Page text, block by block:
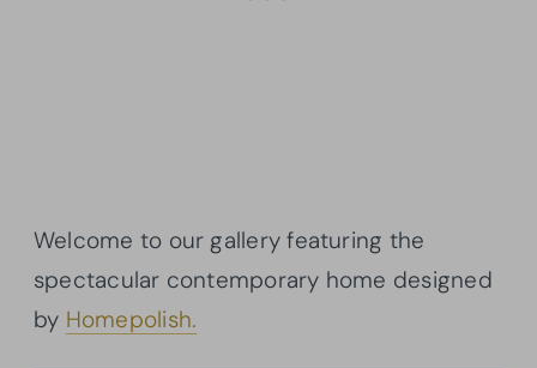
Welcome to our gallery featuring the
spectacular contemporary home designed
by Homepolish.